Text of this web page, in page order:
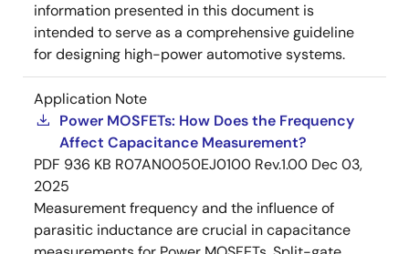
information presented in this document is
intended to serve as a comprehensive guideline
for designing high-power automotive systems.
Application Note
Power MOSFETs: How Does the Frequency
Affect Capacitance Measurement?
PDF 936 KB R07AN0050EJ0100 Rev.1.00 Dec 03,
2025
Measurement frequency and the influence of
parasitic inductance are crucial in capacitance